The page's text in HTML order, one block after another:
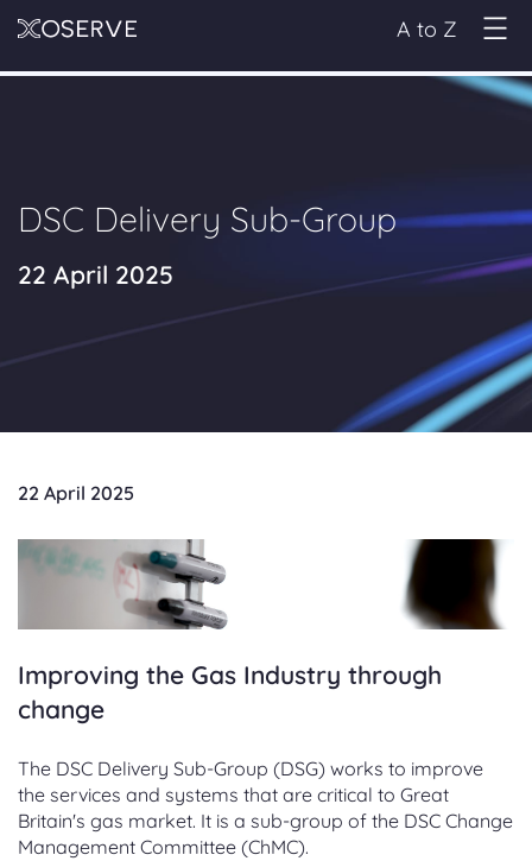
A to Z
DSC Delivery Sub-Group
22 April 2025
22 April 2025
Improving the Gas Industry through
change
The DSC Delivery Sub-Group (DSG) works to improve
the services and systems that are critical to Great
Britain's gas market. It is a sub-group of the DSC Change
Management Committee (ChMC).